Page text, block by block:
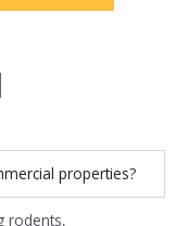
properties?
rodents,